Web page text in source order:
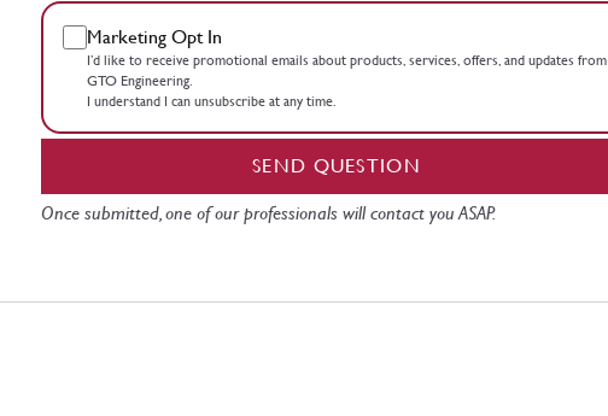
Marketing Opt In
I’d like to receive promotional emails about products, services, offers, and updates from
GTO Engineering.
I understand I can unsubscribe at any time.
SEND QUESTION
Once submitted, one of our professionals will contact you ASAP.